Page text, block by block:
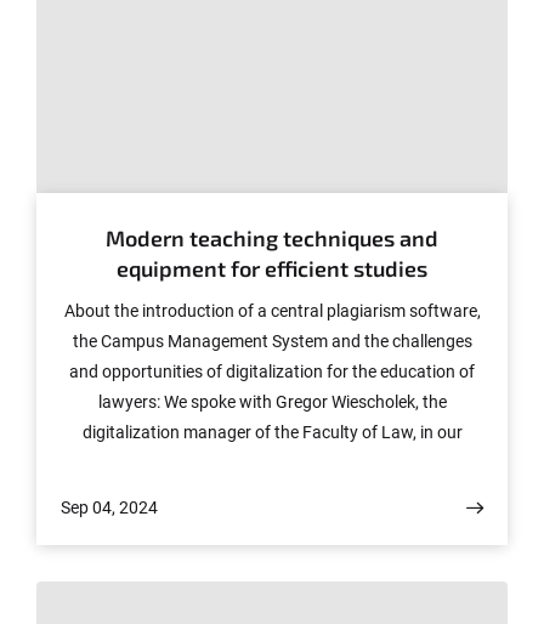
Modern teaching techniques and
equipment for efficient studies
About the introduction of a central plagiarism software,
the Campus Management System and the challenges
and opportunities of digitalization for the education of
lawyers: We spoke with Gregor Wiescholek, the
digitalization manager of the Faculty of Law, in our
Sep 04, 2024